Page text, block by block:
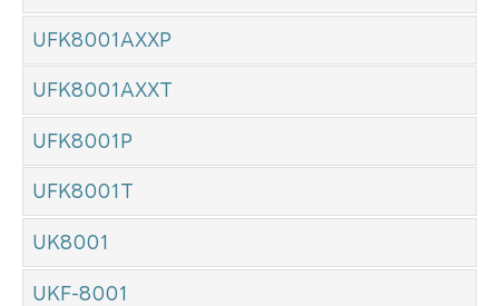
UFK8001AXXP
UFK8001AXXT
UFK8001P
UFK8001T
UK8001
UKF-8001